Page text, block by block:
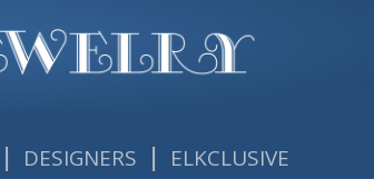
| DESIGNERS | ELKCLUSIVE